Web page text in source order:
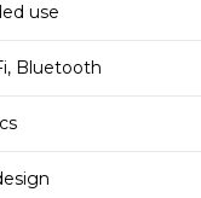
use
Bluetooth